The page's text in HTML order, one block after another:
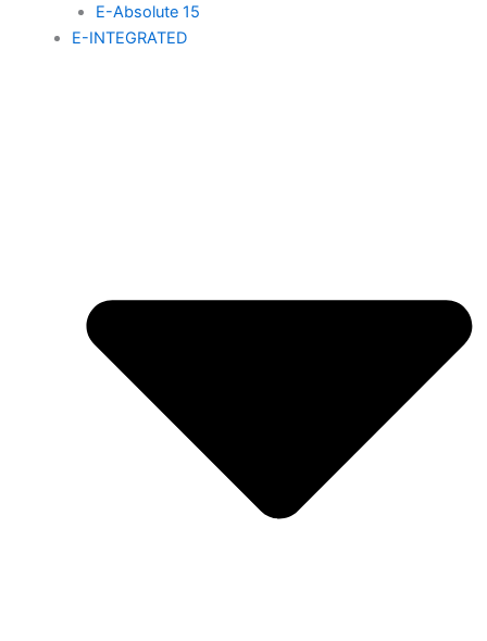
E-Absolute 15
E-INTEGRATED